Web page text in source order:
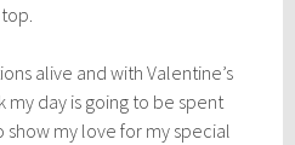
alive and with Valentine’s
my day is going to be spent
show my love for my special